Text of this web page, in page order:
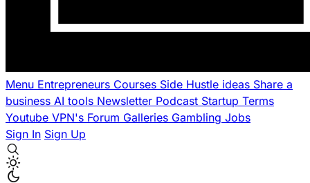
Menu Entrepreneurs Courses Side Hustle ideas Share a
business AI tools Newsletter Podcast Startup Terms
Youtube VPN's Forum Galleries Gambling Jobs
Sign In Sign Up